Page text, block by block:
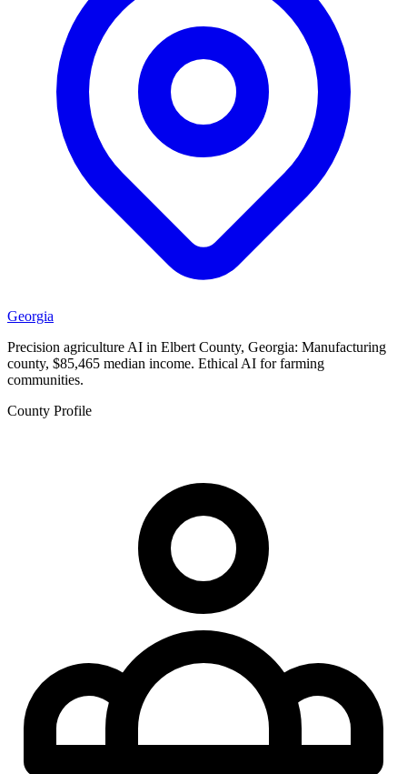
Georgia
Precision agriculture AI in Elbert County, Georgia: Manufacturing
county, $85,465 median income. Ethical AI for farming
communities.
County Profile